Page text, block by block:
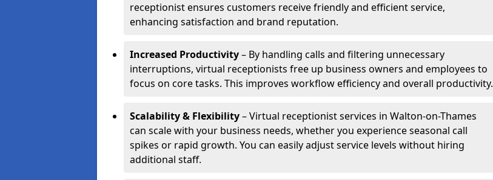
receptionist ensures customers receive friendly and efficient service,
enhancing satisfaction and brand reputation.
Increased Productivity– By handling calls and filtering unnecessary
interruptions, virtual receptionists free up business owners and employees to
focus on core tasks. This improves workflow efficiency and overall productivity.
Scalability & Flexibility– Virtual receptionist services in Walton-on-Thames
can scale with your business needs, whether you experience seasonal call
spikes or rapid growth. You can easily adjust service levels without hiring
additional staff.